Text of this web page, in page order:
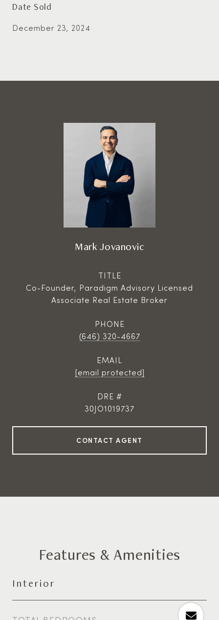
Date Sold
December 23, 2024
Mark Jovanovic
TITLE
Co-Founder, Paradigm Advisory Licensed
Associate Real Estate Broker
PHONE
(646) 320-4667
EMAIL
[email protected]
DRE #
30JO1019737
Features & Amenities
Interior